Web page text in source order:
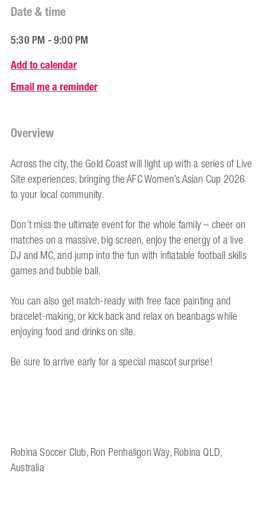
Date & time
5:30 PM - 9:00 PM
Add to calendar
Email me a reminder
Overview
Across the city, the Gold Coast will light up with a series of Live
Site experiences, bringing the AFC Women’s Asian Cup 2026
to your local community.
Don’t miss the ultimate event for the whole family – cheer on
matches on a massive, big screen, enjoy the energy of a live
DJ and MC, and jump into the fun with inflatable football skills
games and bubble ball.
You can also get match-ready with free face painting and
bracelet-making, or kick back and relax on beanbags while
enjoying food and drinks on site.
Be sure to arrive early for a special mascot surprise!
Robina Soccer Club, Ron Penhaligon Way, Robina QLD,
Australia